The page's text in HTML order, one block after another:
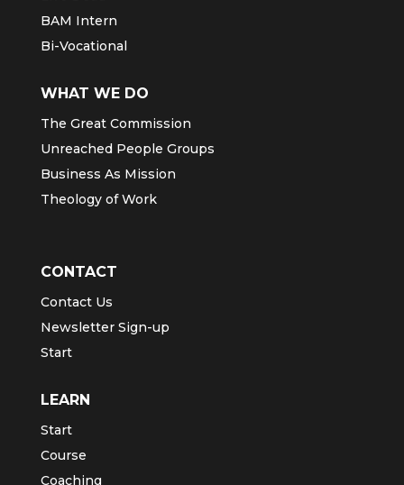
GO
AGWM
BAM Intern
Bi-Vocational
WHAT WE DO
The Great Commission
Theology of Work
CONTACT
Newsletter Sign-up
Start
LEARN